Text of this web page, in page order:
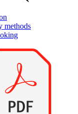
methods